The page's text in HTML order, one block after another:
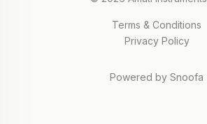
Terms & Conditions
Privacy Policy
Powered by Snoofa